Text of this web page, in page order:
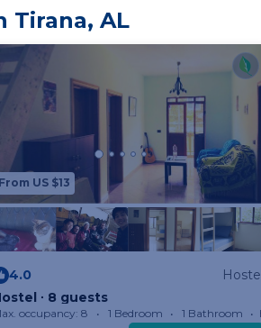
Tirana, AL
Hostel 161.46m²
From US $13
4.0
∙ 8 guests
occupancy: 8 1 Bedroom 1 Bathroom